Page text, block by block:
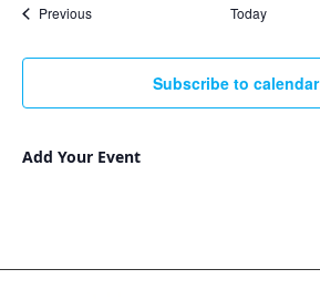
PreviousEvents Today
Subscribe to calendar
Add Your Event